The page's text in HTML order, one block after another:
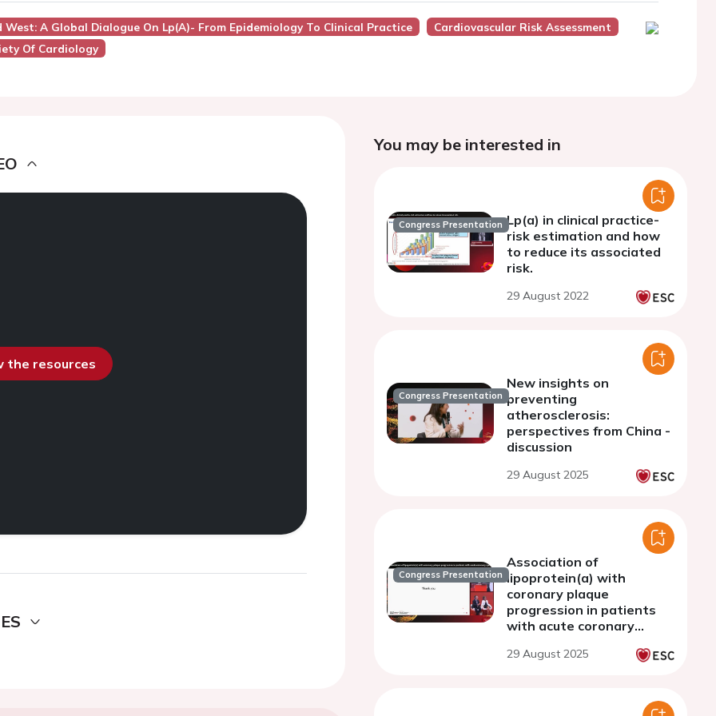
A Global Dialogue On Lp(a)- From Epidemiology To Clinical Practice
Cardiovascular Risk Assessment
Of Cardiology
the resources
You may be interested in
Congress Presentation Lp(a) in clinical practice-
risk estimation and how
to reduce its associated
risk.
29 August 2022
Congress Presentation
New insights on
preventing
atherosclerosis:
perspectives from China -
discussion
29 August 2025
Congress Presentation
Association of
lipoprotein(a) with
coronary plaque
progression in patients
with acute coronary
optical coherence
29 August 2025